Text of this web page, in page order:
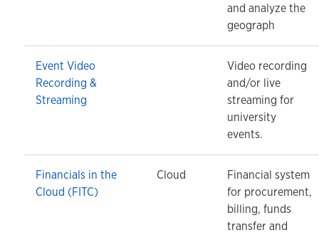
and analyze the
geograph
Event Video
Recording &
Streaming
Video recording
and/or live
streaming for
university
events.
Financials in the
Cloud (FITC)
Cloud
Financial system
for procurement,
billing, funds
transfer and